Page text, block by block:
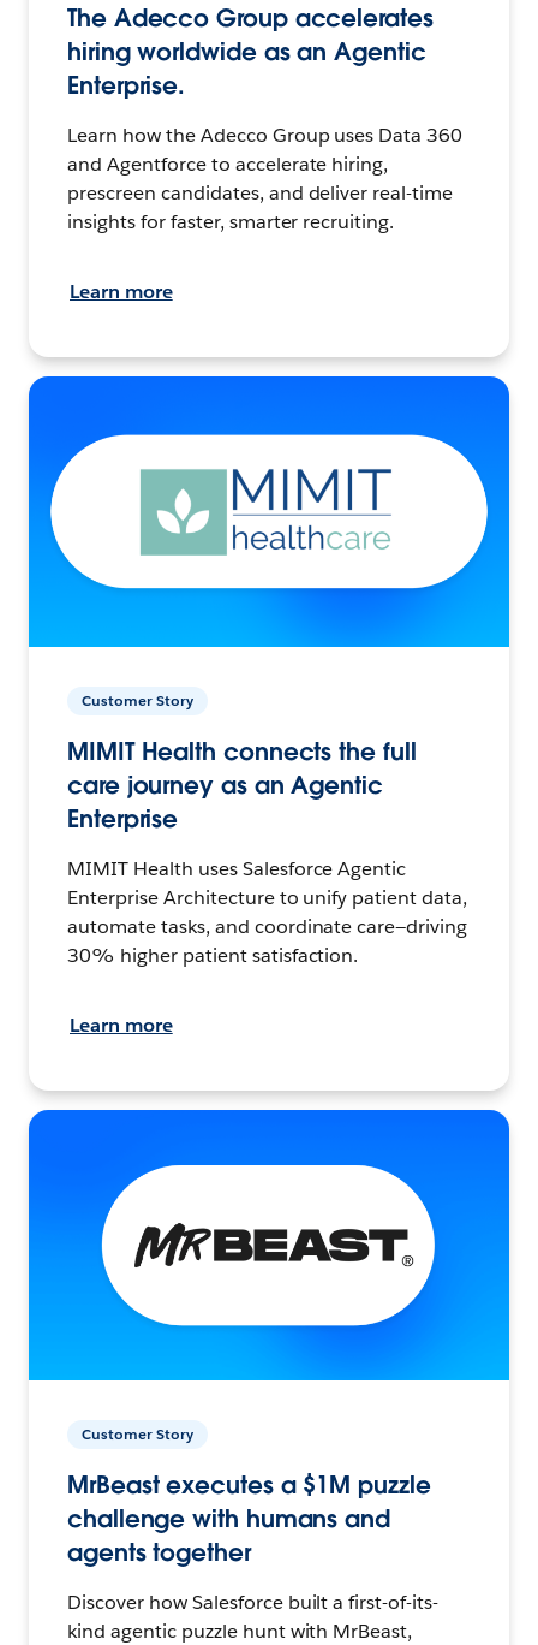
The Adecco Group accelerates
hiring worldwide as an Agentic
Enterprise.
Learn how the Adecco Group uses Data 360
and Agentforce to accelerate hiring,
prescreen candidates, and deliver real-time
insights for faster, smarter recruiting.
Learn more
Customer Story
MIMIT Health connects the full
care journey as an Agentic
Enterprise
MIMIT Health uses Salesforce Agentic
Enterprise Architecture to unify patient data,
automate tasks, and coordinate care—driving
30% higher patient satisfaction.
Learn more
Customer Story
MrBeast executes a $1M puzzle
challenge with humans and
agents together
Discover how Salesforce built a first-of-its-
kind agentic puzzle hunt with MrBeast,